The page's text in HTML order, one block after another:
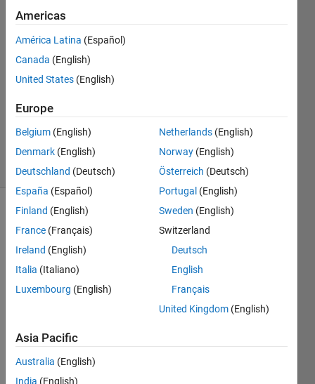
Steve
Francis
9 Jan
2023
Answers
Updated
9 Jan 2023
3 Views
(30 days)
I
array
(calle
d
'Data
Americas
América Latina (Español)
Canada (English)
United States (English)
Europe
Belgium (English)
Denmark (English)
Deutschland (Deutsch)
España (Español)
Finland (English)
France (Français)
Ireland (English)
Italia (Italiano)
Luxembourg (English)
Netherlands (English)
Norway (English)
Österreich (Deutsch)
Portugal (English)
Sweden (English)
Switzerland
Deutsch
English
Français
United Kingdom (English)
Asia Pacific
Australia (English)
India (English)